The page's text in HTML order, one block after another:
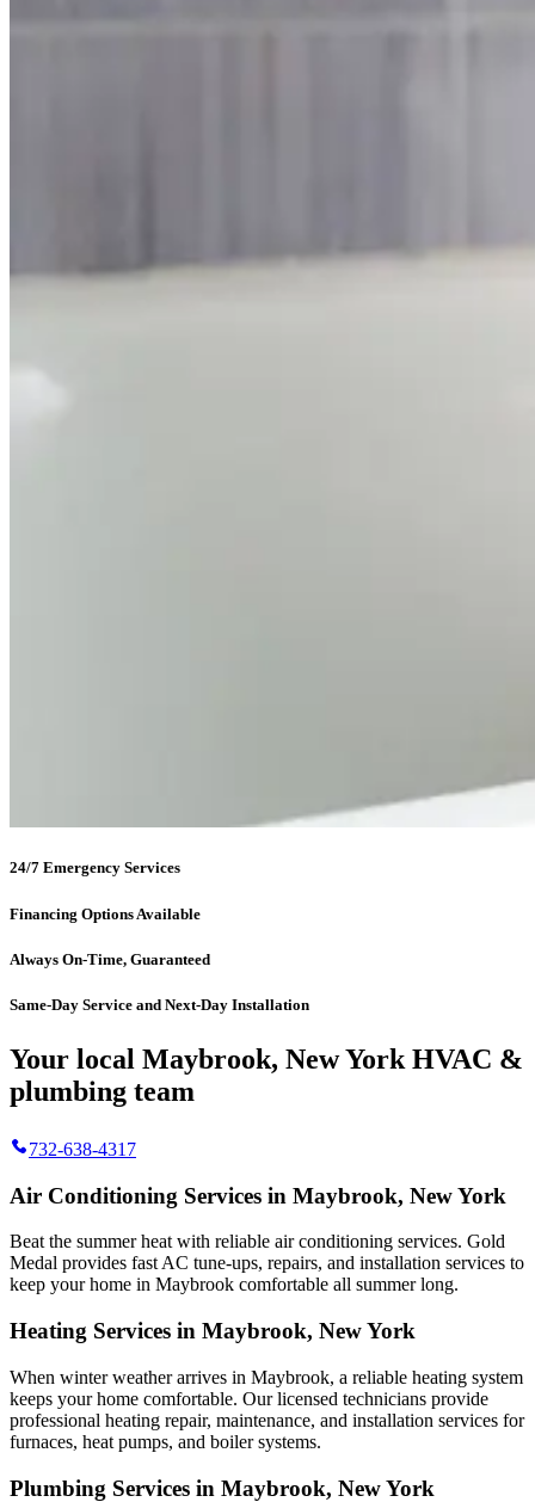
24/7 Emergency Services
Financing Options Available
Always On-Time, Guaranteed
Same-Day Service and Next-Day Installation
Your local Maybrook, New York HVAC &
plumbing team
732-638-4317
Air Conditioning Services in Maybrook, New York
Beat the summer heat with reliable air conditioning services. Gold
Medal provides fast AC tune-ups, repairs, and installation services to
keep your home in Maybrook comfortable all summer long.
Heating Services in Maybrook, New York
When winter weather arrives in Maybrook, a reliable heating system
keeps your home comfortable. Our licensed technicians provide
professional heating repair, maintenance, and installation services for
furnaces, heat pumps, and boiler systems.
Plumbing Services in Maybrook, New York